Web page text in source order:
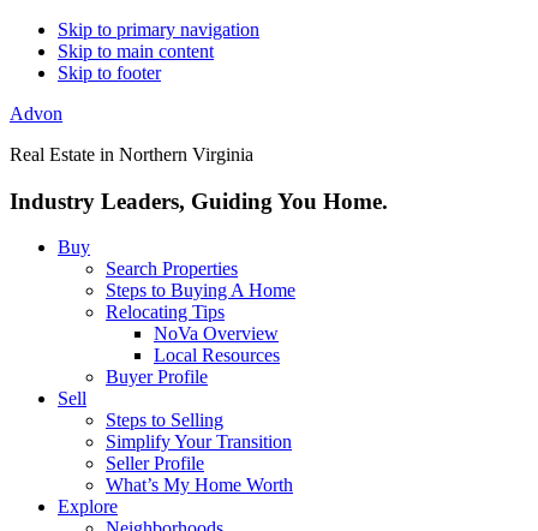
Skip to primary navigation
Skip to main content
Skip to footer
Advon
Real Estate in Northern Virginia
Industry Leaders, Guiding You Home.
Buy
Search Properties
Steps to Buying A Home
Relocating Tips
NoVa Overview
Local Resources
Buyer Profile
Sell
Steps to Selling
Simplify Your Transition
Seller Profile
What’s My Home Worth
Explore